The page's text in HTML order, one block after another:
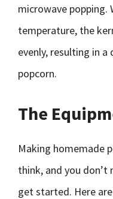
microwave
temperature, the
evenly, resulting in
popcorn.
The
Making homemade
think, and you don’t
get started. Here